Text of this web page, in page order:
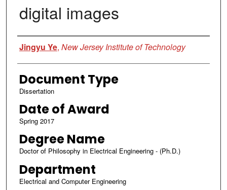
digital images
Author
Jingyu Ye, New Jersey Institute of Technology
Document Type
Dissertation
Date of Award
Spring 2017
Degree Name
Doctor of Philosophy in Electrical Engineering - (Ph.D.)
Department
Electrical and Computer Engineering